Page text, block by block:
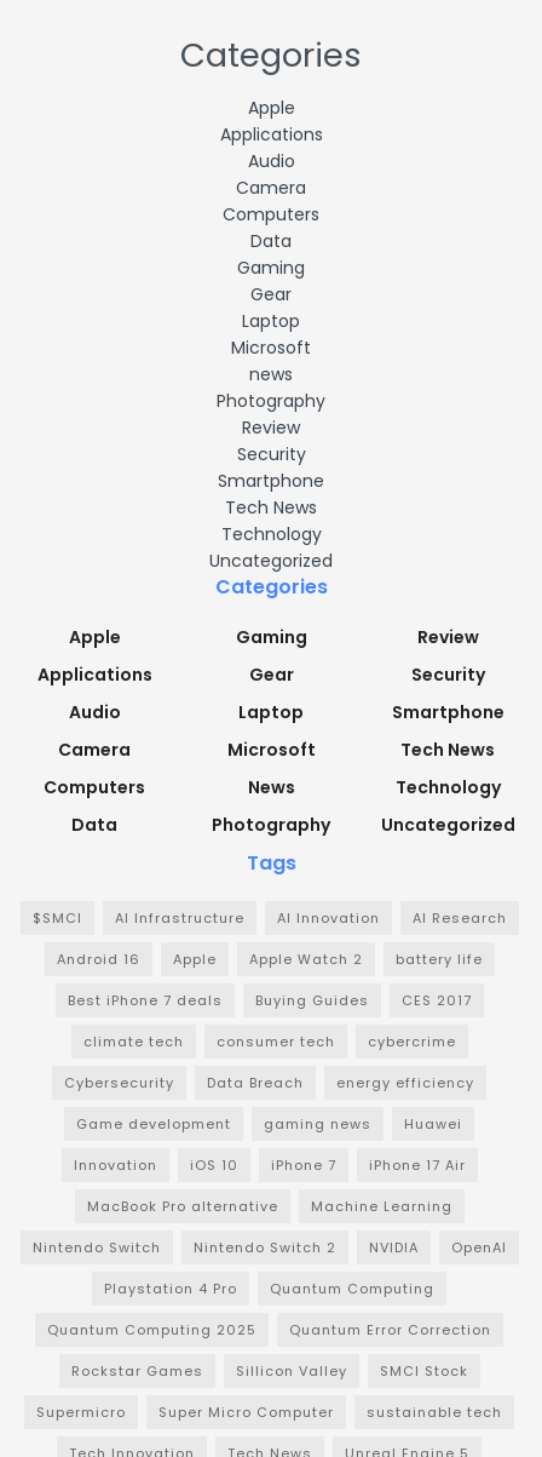
Categories
Apple
Applications
Audio
Camera
Computers
Data
Gaming
Gear
Laptop
Microsoft
news
Photography
Review
Security
Smartphone
Tech News
Technology
Uncategorized
Categories
Apple
Applications
Audio
Camera
Computers
Data
Gaming
Gear
Laptop
Microsoft
News
Photography
Review
Security
Smartphone
Tech News
Technology
Uncategorized
Tags
$SMCI AI Infrastructure AI Innovation AI Research
Android 16 Apple Apple Watch 2 battery life
Best iPhone 7 deals Buying Guides CES 2017
climate tech consumer tech cybercrime
Cybersecurity Data Breach energy efficiency
Game development gaming news Huawei
Innovation iOS 10 iPhone 7 iPhone 17 Air
MacBook Pro alternative Machine Learning
Nintendo Switch Nintendo Switch 2 NVIDIA OpenAI
Playstation 4 Pro Quantum Computing
Quantum Computing 2025 Quantum Error Correction
Rockstar Games Sillicon Valley SMCI Stock
Supermicro Super Micro Computer sustainable tech
Tech Innovation Tech News Unreal Engine 5